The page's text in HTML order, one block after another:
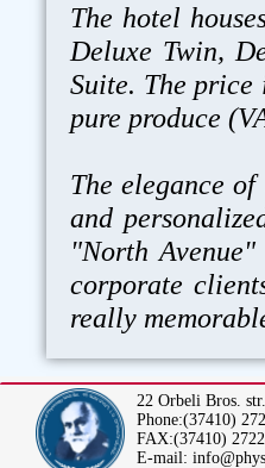
The hotel
Deluxe Twin,
Suite. The price
pure produce
The elegance
and
"North
corporate
really
22 Orbeli Bros.
Phone:(37410)
FAX:(37410)
E-mail: